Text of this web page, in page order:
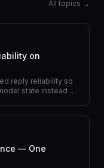
All topics →
on
reply reliability so
state instead of
— One